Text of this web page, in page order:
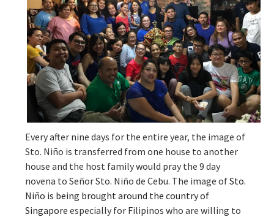
Every after nine days for the entire year, the image of
Sto. Niño is transferred from one house to another
house and the host family would pray the 9 day
novena to Señor Sto. Niño de Cebu. The image ofSto.
Niño is being brought around the country of
Singapore especially for Filipinos who are willing to